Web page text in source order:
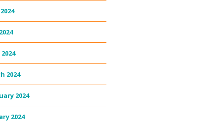
2024
2024
2024